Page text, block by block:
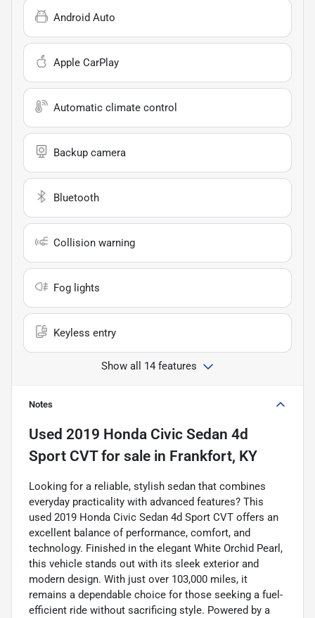
Android Auto
Apple CarPlay
Automatic climate control
Backup camera
Bluetooth
Collision warning
Fog lights
Keyless entry
Show all 14 features
Notes
Used 2019 Honda Civic Sedan 4d
Sport CVTfor sale in Frankfort, KY
Looking for a reliable, stylish sedan that combines
everyday practicality with advanced features? This
used 2019 Honda Civic Sedan 4d Sport CVT offers an
excellent balance of performance, comfort, and
technology. Finished in the elegant White Orchid Pearl,
this vehicle stands out with its sleek exterior and
modern design. With just over 103,000 miles, it
remains a dependable choice for those seeking a fuel-
efficient ride without sacrificing style. Powered by a